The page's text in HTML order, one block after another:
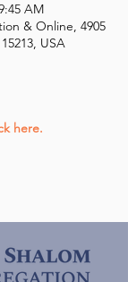
AM
& Online, 4905
USA
here.